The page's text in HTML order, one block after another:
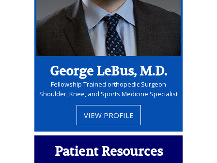
George LeBus, M.D.
Fellowship Trained orthopedic Surgeon
Shoulder, Knee, and Sports Medicine Specialist
VIEW PROFILE
Patient Resources